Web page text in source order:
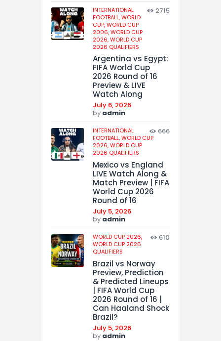
INTERNATIONAL
FOOTBALL,WORLD
CUP,WORLD CUP
2006,WORLD CUP
2026,WORLD CUP
2026 QUALIFIERS
2715
Argentina vs Egypt:
FIFA World Cup
2026 Round of 16
Preview & LIVE
Watch Along
July 6, 2026
by admin
INTERNATIONAL
FOOTBALL,WORLD CUP
2026,WORLD CUP
2026 QUALIFIERS
666
Mexico vs England
LIVE Watch Along &
Match Preview | FIFA
World Cup 2026
Round of 16
July 5, 2026
by admin
WORLD CUP 2026,
WORLD CUP 2026
QUALIFIERS
610
Brazil vs Norway
Preview, Prediction
& Predicted Lineups
| FIFA World Cup
2026 Round of 16 |
Can Haaland Shock
Brazil?
July 5, 2026
by admin